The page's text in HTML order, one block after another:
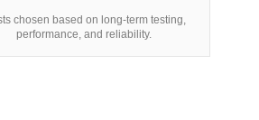
chosen based on long-term testing,
performance, and reliability.